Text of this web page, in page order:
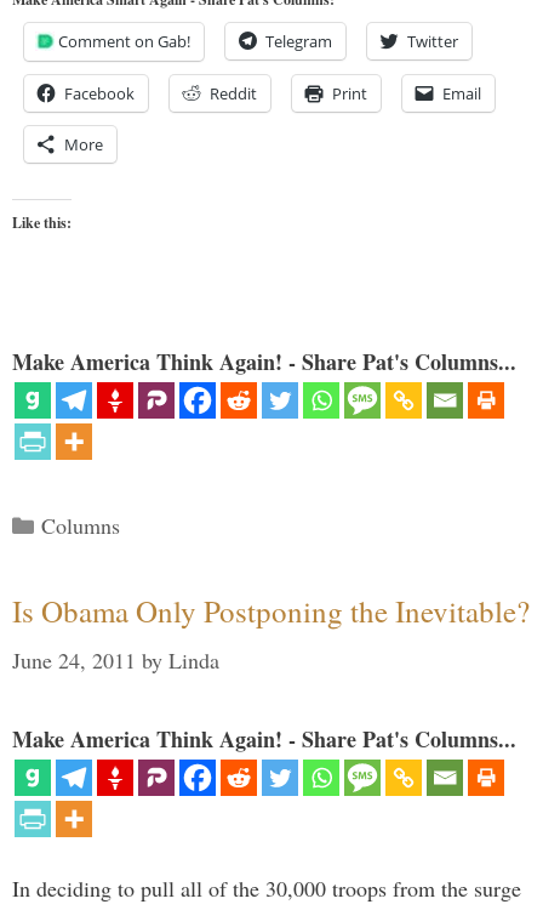
Comment on Gab! Telegram Twitter
Facebook Reddit Print Email
More
Like this:
Make America Think Again! - Share Pat's Columns...
Categories
Columns
Is Obama Only Postponing the Inevitable?
June 24, 2011 by Linda
Make America Think Again! - Share Pat's Columns...
In deciding to pull all of the 30,000 troops from the surge